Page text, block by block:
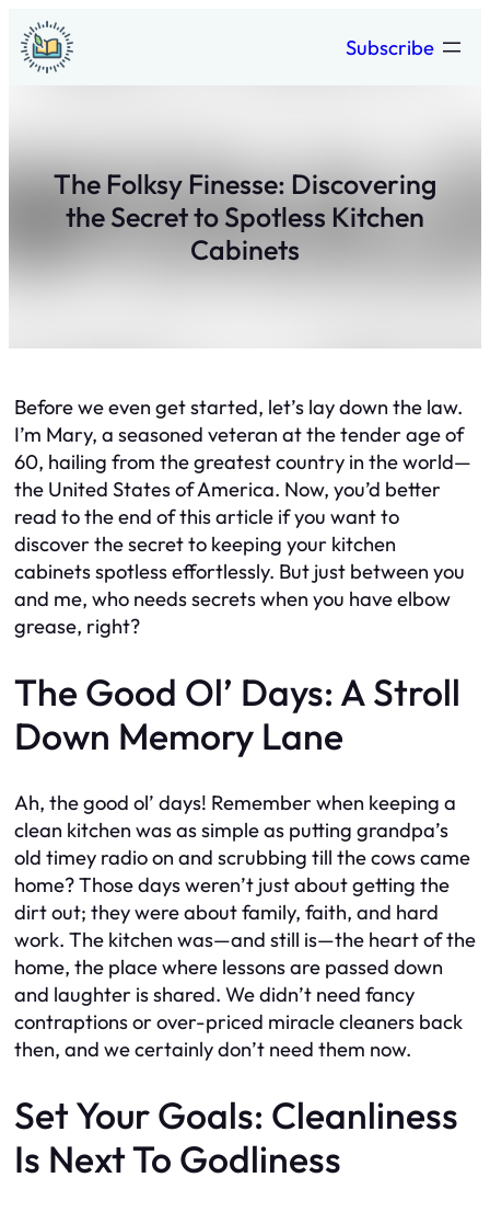
Skip
to
content
Subscribe
The Folksy Finesse: Discovering
the Secret to Spotless Kitchen
Cabinets
Before we even get started, let’s lay down the law.
I’m Mary, a seasoned veteran at the tender age of
60, hailing from the greatest country in the world—
the United States of America. Now, you’d better
read to the end of this article if you want to
discover the secret to keeping your kitchen
cabinets spotless effortlessly. But just between you
and me, who needs secrets when you have elbow
grease, right?
The Good Ol’ Days: A Stroll
Down Memory Lane
Ah, the good ol’ days! Remember when keeping a
clean kitchen was as simple as putting grandpa’s
old timey radio on and scrubbing till the cows came
home? Those days weren’t just about getting the
dirt out; they were about family, faith, and hard
work. The kitchen was—and still is—the heart of the
home, the place where lessons are passed down
and laughter is shared. We didn’t need fancy
contraptions or over-priced miracle cleaners back
then, and we certainly don’t need them now.
Set Your Goals: Cleanliness
Is Next To Godliness